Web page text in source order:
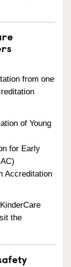
from one
of Young
for Early
Accreditation
the